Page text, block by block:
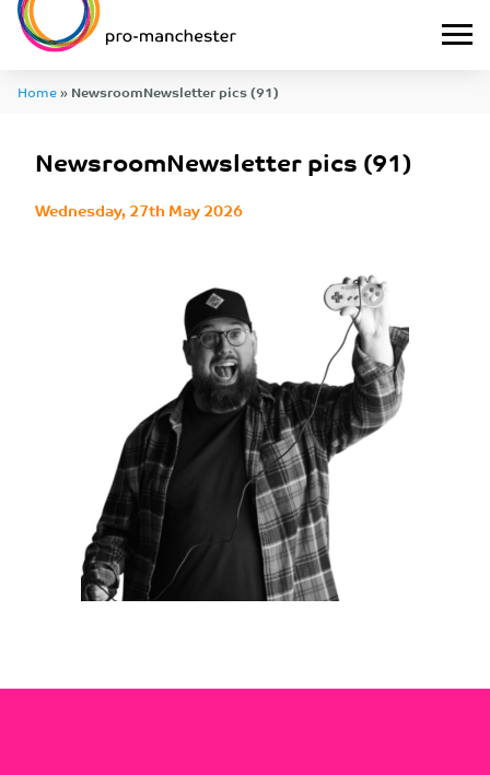
Home»NewsroomNewsletter pics (91)
NewsroomNewsletter pics (91)
Wednesday, 27th May 2026